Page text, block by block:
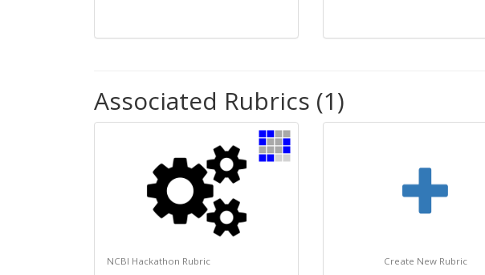
Associated Rubrics (1)
NCBI Hackathon Rubric Create New Rubric